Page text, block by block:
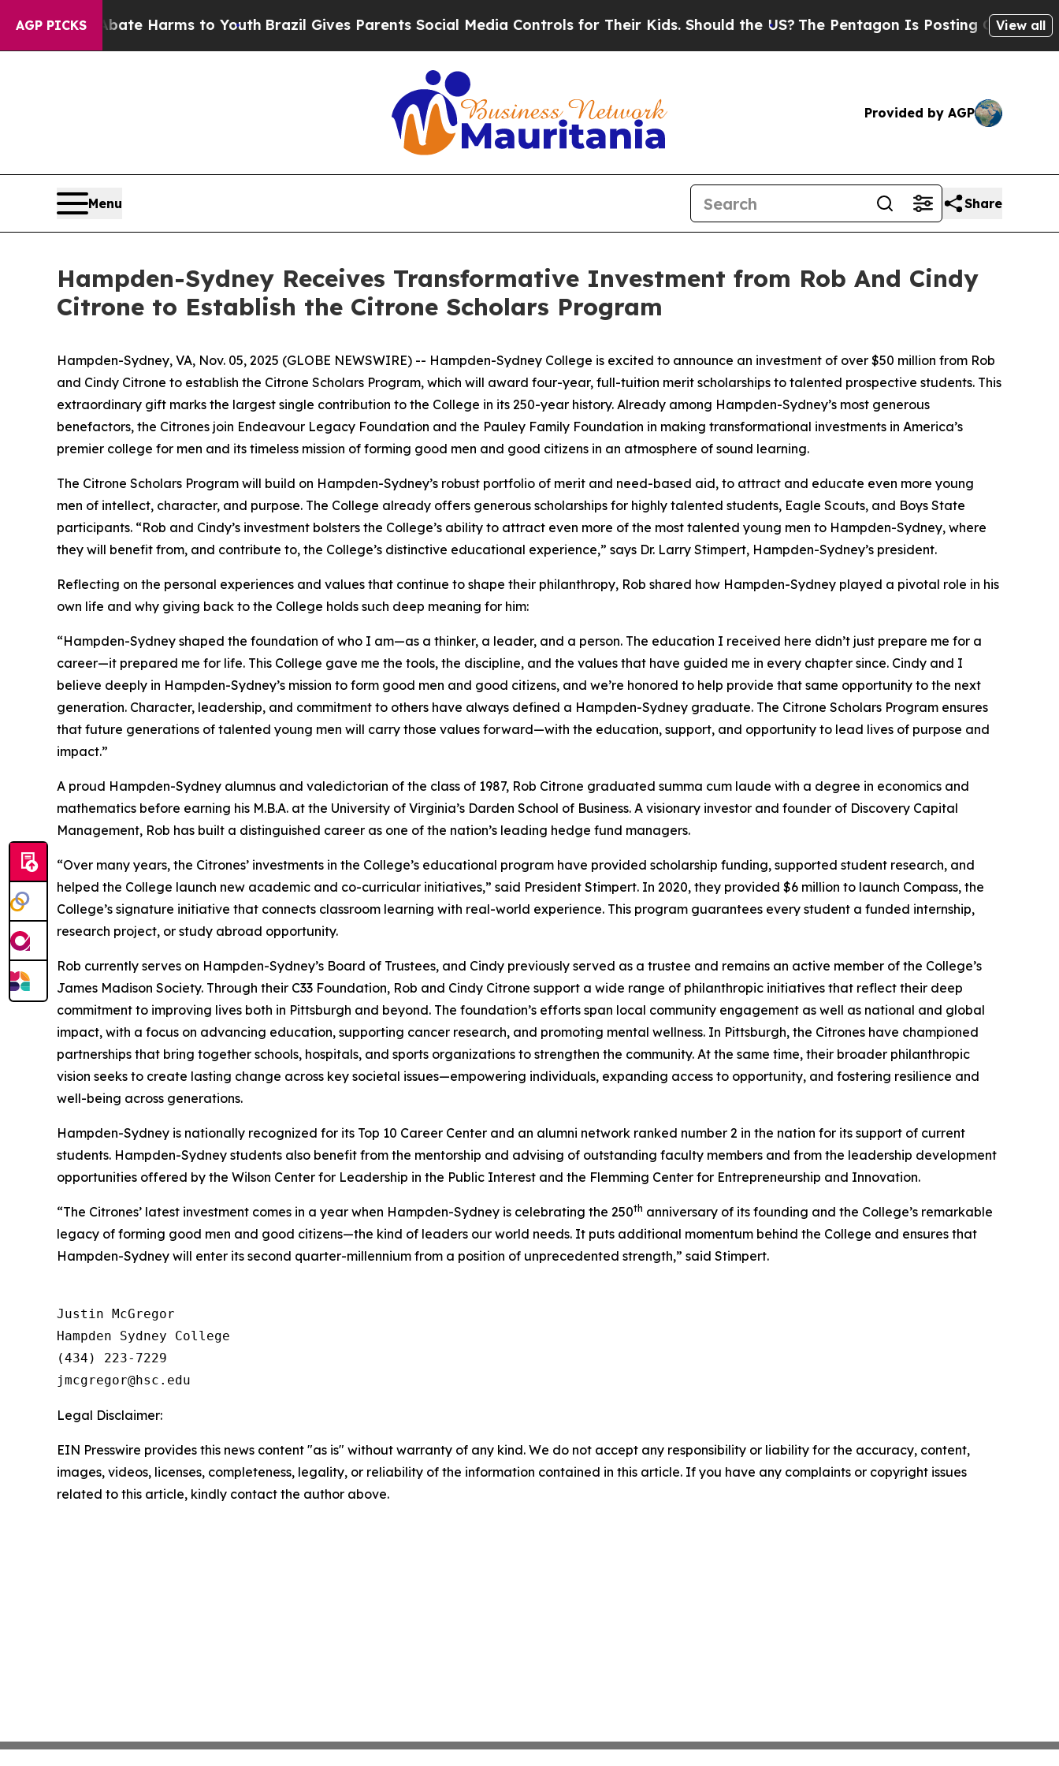
AGP PICKS
to Abate Harms to YouthBrazil Gives Parents Social Media Controls for Their Kids. Should the US?The Pentagon Is Posting Cryptic Biblical
View all
Provided by AGP
Menu Share
Hampden-Sydney Receives Transformative Investment from Rob And Cindy
Citrone to Establish the Citrone Scholars Program
Hampden-Sydney, VA, Nov. 05, 2025 (GLOBE NEWSWIRE) -- Hampden-Sydney College is excited to announce an investment of over $50 million from Rob
and Cindy Citrone to establish the Citrone Scholars Program, which will award four-year, full-tuition merit scholarships to talented prospective students. This
extraordinary gift marks the largest single contribution to the College in its 250-year history. Already among Hampden-Sydney’s most generous
benefactors, the Citrones join Endeavour Legacy Foundation and the Pauley Family Foundation in making transformational investments in America’s
premier college for men and its timeless mission of forming good men and good citizens in an atmosphere of sound learning.
The Citrone Scholars Program will build on Hampden-Sydney’s robust portfolio of merit and need-based aid, to attract and educate even more young
men of intellect, character, and purpose. The College already offers generous scholarships for highly talented students, Eagle Scouts, and Boys State
participants. “Rob and Cindy’s investment bolsters the College’s ability to attract even more of the most talented young men to Hampden-Sydney, where
they will benefit from, and contribute to, the College’s distinctive educational experience,” says Dr. Larry Stimpert, Hampden-Sydney’s president.
Reflecting on the personal experiences and values that continue to shape their philanthropy, Rob shared how Hampden-Sydney played a pivotal role in his
own life and why giving back to the College holds such deep meaning for him:
“Hampden-Sydney shaped the foundation of who I am—as a thinker, a leader, and a person. The education I received here didn’t just prepare me for a
career—it prepared me for life. This College gave me the tools, the discipline, and the values that have guided me in every chapter since. Cindy and I
believe deeply in Hampden-Sydney’s mission to form good men and good citizens, and we’re honored to help provide that same opportunity to the next
generation. Character, leadership, and commitment to others have always defined a Hampden-Sydney graduate. The Citrone Scholars Program ensures
that future generations of talented young men will carry those values forward—with the education, support, and opportunity to lead lives of purpose and
impact.”
A proud Hampden-Sydney alumnus and valedictorian of the class of 1987, Rob Citrone graduated summa cum laude with a degree in economics and
mathematics before earning his M.B.A. at the University of Virginia’s Darden School of Business. A visionary investor and founder of Discovery Capital
Management, Rob has built a distinguished career as one of the nation’s leading hedge fund managers.
“Over many years, the Citrones’ investments in the College’s educational program have provided scholarship funding, supported student research, and
helped the College launch new academic and co-curricular initiatives,” said President Stimpert. In 2020, they provided $6 million to launch Compass, the
College’s signature initiative that connects classroom learning with real-world experience. This program guarantees every student a funded internship,
research project, or study abroad opportunity.
Rob currently serves on Hampden-Sydney’s Board of Trustees, and Cindy previously served as a trustee and remains an active member of the College’s
James Madison Society. Through their C33 Foundation, Rob and Cindy Citrone support a wide range of philanthropic initiatives that reflect their deep
commitment to improving lives both in Pittsburgh and beyond. The foundation’s efforts span local community engagement as well as national and global
impact, with a focus on advancing education, supporting cancer research, and promoting mental wellness. In Pittsburgh, the Citrones have championed
partnerships that bring together schools, hospitals, and sports organizations to strengthen the community. At the same time, their broader philanthropic
vision seeks to create lasting change across key societal issues—empowering individuals, expanding access to opportunity, and fostering resilience and
well-being across generations.
Hampden-Sydney is nationally recognized for its Top 10 Career Center and an alumni network ranked number 2 in the nation for its support of current
students. Hampden-Sydney students also benefit from the mentorship and advising of outstanding faculty members and from the leadership development
opportunities offered by the Wilson Center for Leadership in the Public Interest and the Flemming Center for Entrepreneurship and Innovation.
“The Citrones’ latest investment comes in a year when Hampden-Sydney is celebrating the 250th anniversary of its founding and the College’s remarkable
legacy of forming good men and good citizens—the kind of leaders our world needs. It puts additional momentum behind the College and ensures that
Hampden-Sydney will enter its second quarter-millennium from a position of unprecedented strength,” said Stimpert.
Justin McGregor
Hampden Sydney College
(434) 223-7229
Legal Disclaimer:
EIN Presswire provides this news content "as is" without warranty of any kind. We do not accept any responsibility or liability for the accuracy, content,
images, videos, licenses, completeness, legality, or reliability of the information contained in this article. If you have any complaints or copyright issues
related to this article, kindly contact the author above.